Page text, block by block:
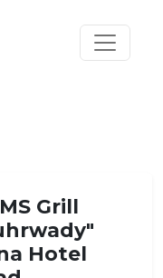
Grill
Hotel